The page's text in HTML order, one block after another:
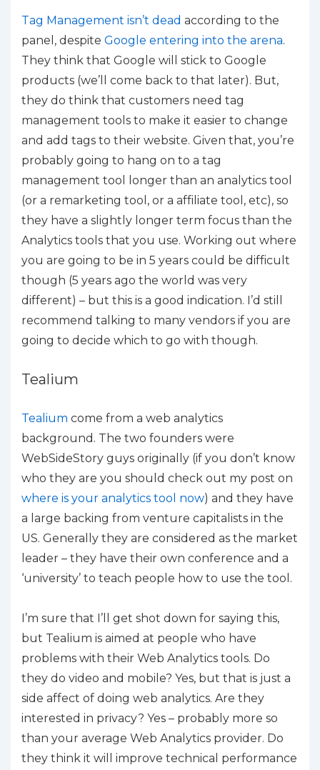
Tag Management isn’t dead according to the
panel, despite Google entering into the arena.
They think that Google will stick to Google
products (we’ll come back to that later). But,
they do think that customers need tag
management tools to make it easier to change
and add tags to their website. Given that, you’re
probably going to hang on to a tag
management tool longer than an analytics tool
(or a remarketing tool, or a affiliate tool, etc), so
they have a slightly longer term focus than the
Analytics tools that you use. Working out where
you are going to be in 5 years could be difficult
though (5 years ago the world was very
different) – but this is a good indication. I’d still
recommend talking to many vendors if you are
going to decide which to go with though.
Tealium
Tealium come from a web analytics
background. The two founders were
WebSideStory guys originally (if you don’t know
who they are you should check out my post on
where is your analytics tool now) and they have
a large backing from venture capitalists in the
US. Generally they are considered as the market
leader – they have their own conference and a
‘university’ to teach people how to use the tool.
I’m sure that I’ll get shot down for saying this,
but Tealium is aimed at people who have
problems with their Web Analytics tools. Do
they do video and mobile? Yes, but that is just a
side affect of doing web analytics. Are they
interested in privacy? Yes – probably more so
than your average Web Analytics provider. Do
they think it will improve technical performance